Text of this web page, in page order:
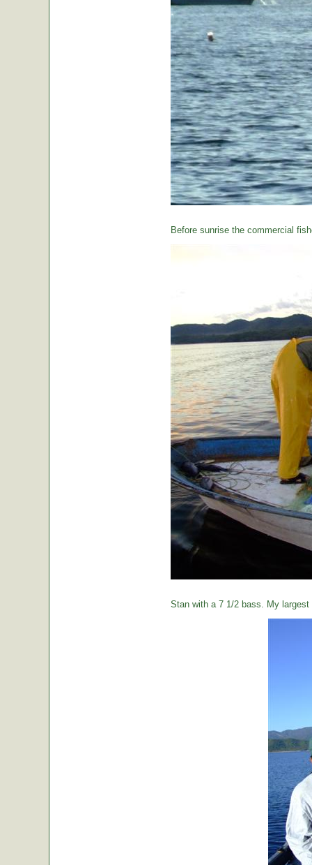
Before sunrise the commercial
Stan with a 7 1/2 bass. My